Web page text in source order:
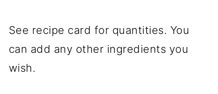
See recipe card for quantities. You
can add any other ingredients you
wish.